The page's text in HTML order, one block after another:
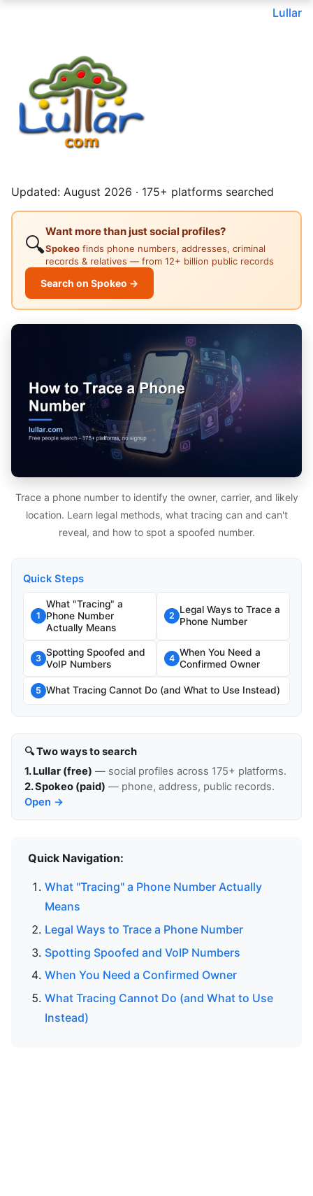
Lullar
Updated: August 2026 · 175+ platforms searched
🔍
Want more than just social profiles?
Spokeo finds phone numbers, addresses, criminal
records & relatives — from 12+ billion public records
Search on Spokeo →
Trace a phone number to identify the owner, carrier, and likely
location. Learn legal methods, what tracing can and can't
reveal, and how to spot a spoofed number.
Quick Steps
1
What "Tracing" a
Phone Number
Actually Means
2
Legal Ways to Trace a
Phone Number
3
Spotting Spoofed and
VoIP Numbers
4
When You Need a
Confirmed Owner
5 What Tracing Cannot Do (and What to Use Instead)
🔍 Two ways to search
1. Lullar (free) — social profiles across 175+ platforms.
2. Spokeo (paid) — phone, address, public records.
Open →
Quick Navigation:
What "Tracing" a Phone Number Actually
Means
Legal Ways to Trace a Phone Number
Spotting Spoofed and VoIP Numbers
When You Need a Confirmed Owner
What Tracing Cannot Do (and What to Use
Instead)